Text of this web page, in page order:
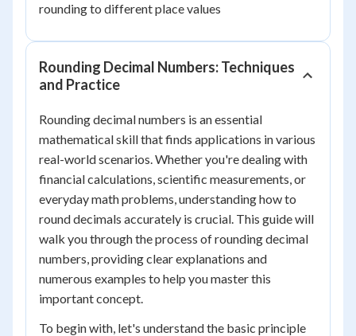
rounding to different place values
Rounding Decimal Numbers: Techniques
and Practice
Rounding decimal numbers is an essential
mathematical skill that finds applications in various
real-world scenarios. Whether you're dealing with
financial calculations, scientific measurements, or
everyday math problems, understanding how to
round decimals accurately is crucial. This guide will
walk you through the process of rounding decimal
numbers, providing clear explanations and
numerous examples to help you master this
important concept.
To begin with, let's understand the basic principle